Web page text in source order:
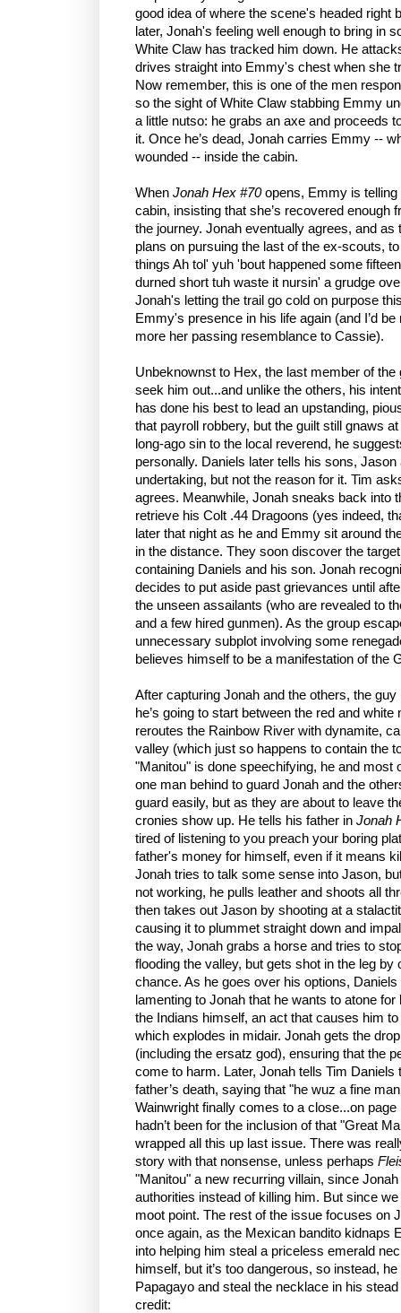
good idea of where the scene's headed right
later, Jonah's feeling well enough to bring in
White Claw has tracked him down. He
drives straight into Emmy's chest when she
Now remember, this is one of the men
so the sight of White Claw stabbing Emmy
a little nutso: he grabs an axe and proceeds
it. Once he’s dead, Jonah carries Emmy --
wounded -- inside the cabin.
When Jonah Hex #70opens, Emmy is telling
cabin, insisting that she’s recovered enough
the journey. Jonah eventually agrees, and
plans on pursuing the last of the ex-scouts,
things Ah tol' yuh 'bout happened some
durned short tuh waste it nursin' a grudge
Jonah's letting the trail go cold on purpose
Emmy's presence in his life again (and I’d
more her passing resemblance to Cassie).
Unbeknownst to Hex, the last member of
seek him out...and unlike the others, his
has done his best to lead an upstanding,
that payroll robbery, but the guilt still gnaws
long-ago sin to the local reverend, he
personally. Daniels later tells his sons, Jason
undertaking, but not the reason for it. Tim
agrees. Meanwhile, Jonah sneaks back into
retrieve his Colt .44 Dragoons (yes indeed,
later that night as he and Emmy sit around
in the distance. They soon discover the
containing Daniels and his son. Jonah
decides to put aside past grievances until
the unseen assailants (who are revealed to
and a few hired gunmen). As the group
unnecessary subplot involving some
believes himself to be a manifestation of the
After capturing Jonah and the others, the
he’s going to start between the red and
reroutes the Rainbow River with dynamite,
valley (which just so happens to contain the
"Manitou" is done speechifying, he and most
one man behind to guard Jonah and the
guard easily, but as they are about to leave
cronies show up. He tells his father in Jonah
tired of listening to you preach your boring
father's money for himself, even if it means
Jonah tries to talk some sense into Jason,
not working, he pulls leather and shoots all
then takes out Jason by shooting at a
causing it to plummet straight down and
the way, Jonah grabs a horse and tries to
flooding the valley, but gets shot in the leg by
chance. As he goes over his options,
lamenting to Jonah that he wants to atone
the Indians himself, an act that causes him
which explodes in midair. Jonah gets the
(including the ersatz god), ensuring that the
come to harm. Later, Jonah tells Tim Daniels
father’s death, saying that "he wuz a fine
Wainwright finally comes to a close...on
hadn’t been for the inclusion of that "Great
wrapped all this up last issue. There was
story with that nonsense, unless perhaps
"Manitou" a new recurring villain, since
authorities instead of killing him. But since
moot point. The rest of the issue focuses on
once again, as the Mexican bandito kidnaps
into helping him steal a priceless emerald
himself, but it’s too dangerous, so instead,
Papagayo and steal the necklace in his
credit: